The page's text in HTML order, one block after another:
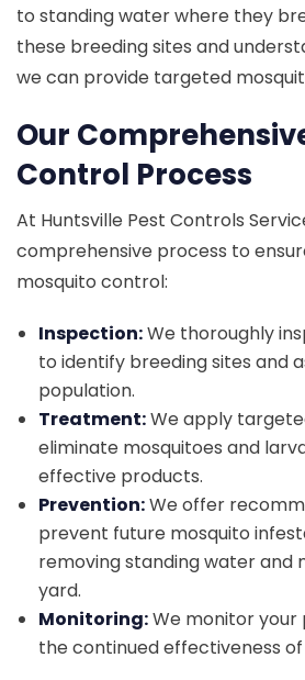
to standing water where they
these breeding sites and
we can provide targeted
Our
Control Process
At Huntsville Pest Controls
comprehensive process to
mosquito control:
Inspection:We thoroughly
to identify breeding sites and
population.
Treatment:We apply
eliminate mosquitoes and
effective products.
Prevention:We offer
prevent future mosquito
removing standing water and
yard.
Monitoring:We monitor
the continued effectiveness